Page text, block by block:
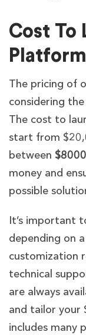
Cost To
Platform
The pricing of
considering
The cost to
start from
between
money and
possible
It’s important
depending on
customization
technical
are always
and tailor your
includes many